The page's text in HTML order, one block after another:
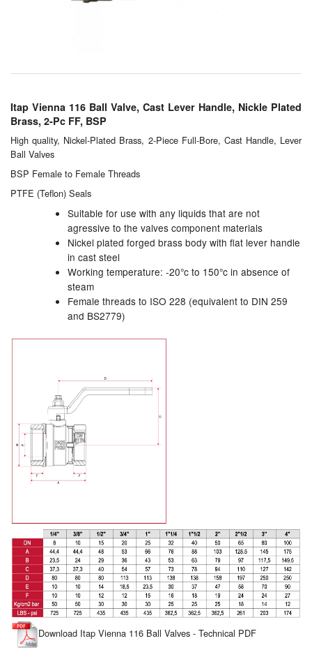
Filters
Flame Arresters
Flow Meters
Gauges (All Types)
Grounding Eqpt.
Hose, Couplings, Reels
Labels
Lubrication Eqpt.
Measuring Tapes
Mixing Apparatus
Multi-Oil Burners
Nozzles (Dispensing)
Oil Lift Pumps
Oilfield Sundries
Pipe & Fittings
Itap Vienna 116 Ball Valve, Cast Lever Handle, Nickle Plated
Brass, 2-Pc FF, BSP
High quality, Nickel-Plated Brass, 2-Piece Full-Bore, Cast Handle, Lever
Ball Valves
BSP Female to Female Threads
PTFE (Teflon) Seals
Suitable for use with any liquids that are not
agressive to the valves component materials
Nickel plated forged brass body with flat lever handle
in cast steel
Working temperature: -20°c to 150°c in absence of
steam
Female threads to ISO 228 (equivalent to DIN 259
and BS2779)
Download Itap Vienna 116 Ball Valves - Technical PDF